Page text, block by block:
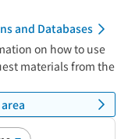
and Databases
on how to use
materials from the